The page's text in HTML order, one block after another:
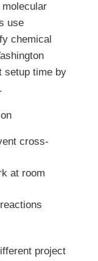
use
chemical
setup time by
cross-
at room
project